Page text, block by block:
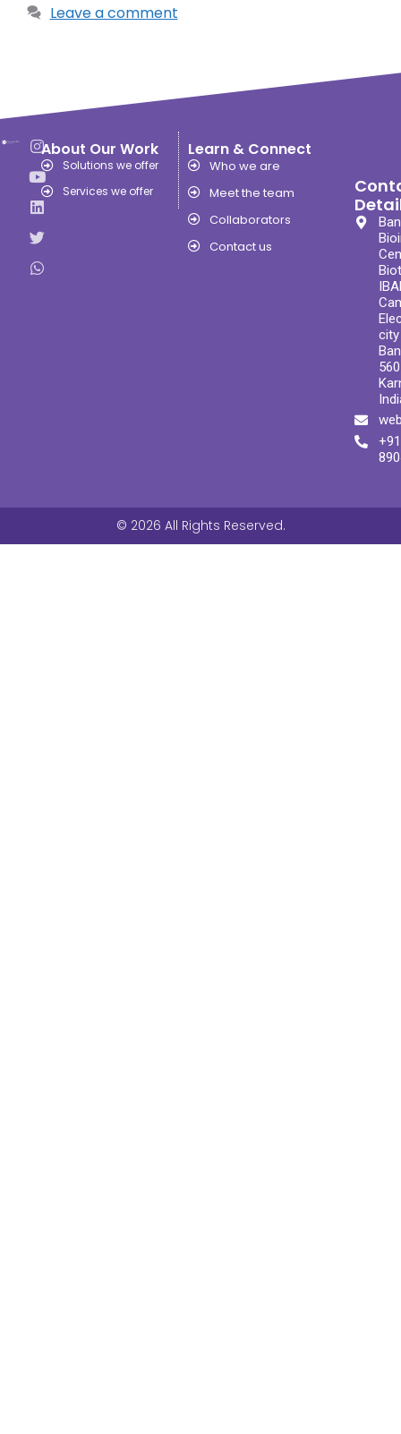
Leave a comment
About Our Work
Solutions we offer
Services we offer
Learn & Connect
Who we are
Meet the team
Collaborators
Contact us
© 2026 All Rights Reserved.